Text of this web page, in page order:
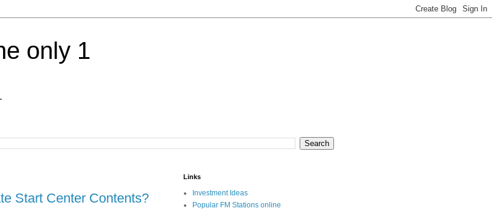
only 1
Start Center Contents?
Links
Investment Ideas
Popular FM Stations online